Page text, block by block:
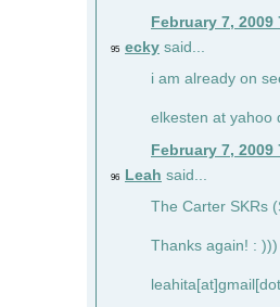
February 7, 2009
95 ecky said...
i am already on
elkesten at yahoo
February 7, 2009
96 Leah said...
The Carter SKRs
Thanks again! : )))